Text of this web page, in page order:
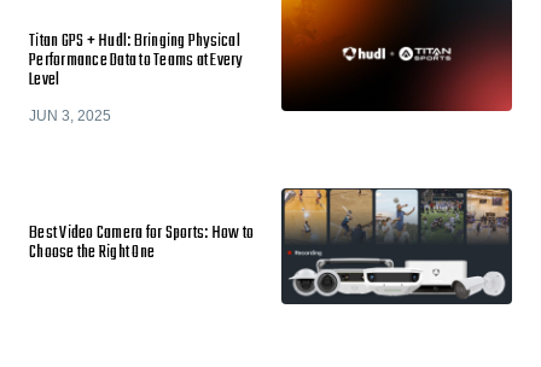
Titan GPS + Hudl: Bringing Physical
Performance Data to Teams at Every
Level
JUN 3, 2025
Best Video Camera for Sports: How to
Choose the Right One